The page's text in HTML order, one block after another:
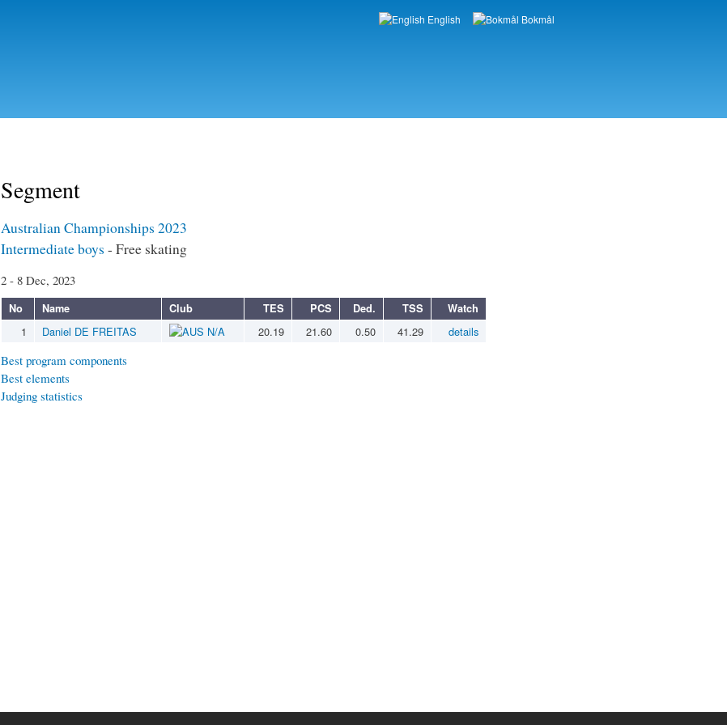
Languages
English Bokmål
Segment
Australian Championships 2023
Intermediate boys - Free skating
2 - 8 Dec, 2023
No Name Club TES PCS Ded. TSS Watch
1 Daniel DE FREITAS N/A 20.19 21.60 0.50 41.29 details
Best program components
Best elements
Judging statistics